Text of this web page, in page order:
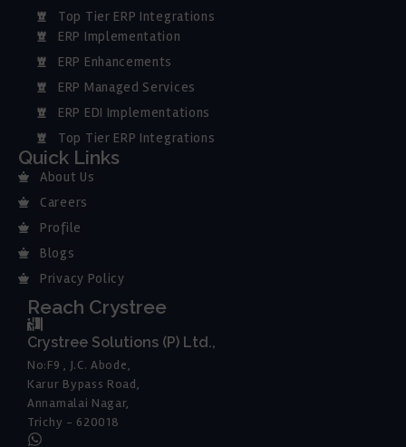
Top Tier ERP Integrations
ERP Implementation
ERP Enhancements
ERP Managed Services
ERP EDI Implementations
Top Tier ERP Integrations
Quick Links
About Us
Careers
Profile
Blogs
Privacy Policy
Reach Crystree
Crystree Solutions (P) Ltd.,
No:F9 , J.C. Abode,
Karur Bypass Road,
Annamalai Nagar,
Trichy - 620018